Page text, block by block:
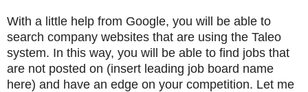
With a little help from Google, you will be able to
search company websites that are using the Taleo
system. In this way, you will be able to find jobs that
are not posted on (insert leading job board name
here) and have an edge on your competition. Let me